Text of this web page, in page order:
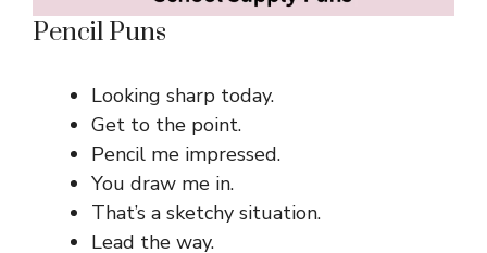
Pencil Puns
Looking sharp today.
Get to the point.
Pencil me impressed.
You draw me in.
That’s a sketchy situation.
Lead the way.